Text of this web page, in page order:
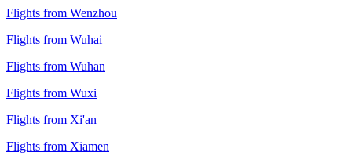
Flights from Wenzhou
Flights from Wuhai
Flights from Wuhan
Flights from Wuxi
Flights from Xi'an
Flights from Xiamen